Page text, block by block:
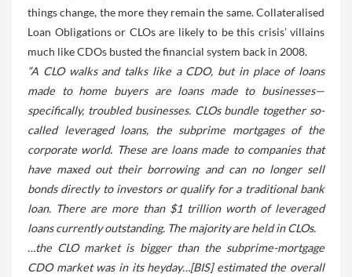
things change, the more they remain the same. Collateralised
Loan Obligations or CLOs are likely to be this crisis’ villains
much like CDOs busted the financial system back in 2008.
“A CLO walks and talks like a CDO, but in place of loans
made to home buyers are loans made to businesses—
specifically, troubled businesses. CLOs bundle together so-
called leveraged loans, the subprime mortgages of the
corporate world. These are loans made to companies that
have maxed out their borrowing and can no longer sell
bonds directly to investors or qualify for a traditional bank
loan. There are more than $1 trillion worth of leveraged
loans currently outstanding. The majority are held in CLOs.
…the CLO market is bigger than the subprime-mortgage
CDO market was in its heyday…[BIS] estimated the overall